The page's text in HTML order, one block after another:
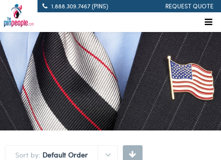
1.888.309.7467 (PINS) REQUEST QUOTE
Sort by: Default Order